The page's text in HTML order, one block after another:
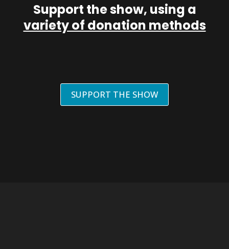
Support the show, using a
variety of donation methods
SUPPORT THE SHOW